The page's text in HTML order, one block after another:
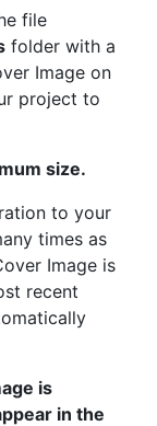
file
folder with a
Image on
project to
size.
to your
times as
Image is
recent
is
in the